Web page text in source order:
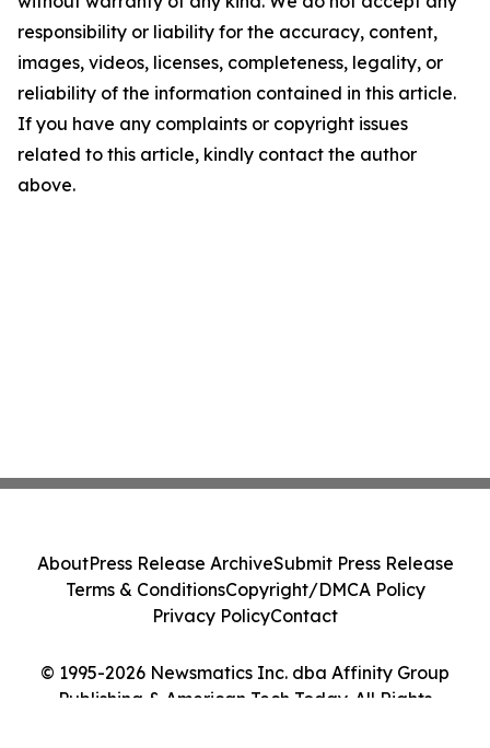
responsibility or liability for the accuracy, content,
images, videos, licenses, completeness, legality, or
reliability of the information contained in this article.
If you have any complaints or copyright issues
related to this article, kindly contact the author
above.
© 1995-2026 Newsmatics Inc. dba Affinity Group
Publishing & American Tech Today. All Rights
AboutPress Release ArchiveSubmit Press Release
Terms & ConditionsCopyright/DMCA Policy
Privacy PolicyContact